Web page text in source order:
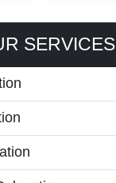
SERVICES